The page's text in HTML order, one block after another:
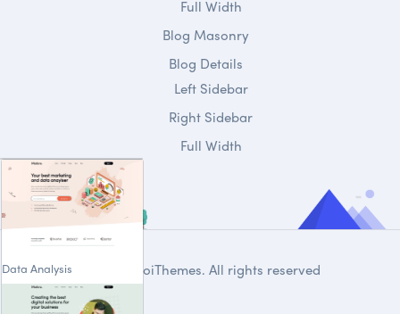
Data Analysis
Full Width
Blog Masonry
Blog Details
Left Sidebar
Right Sidebar
Full Width
DroiThemes. All rights reserved